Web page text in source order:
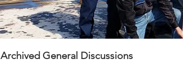
Archived General Discussions